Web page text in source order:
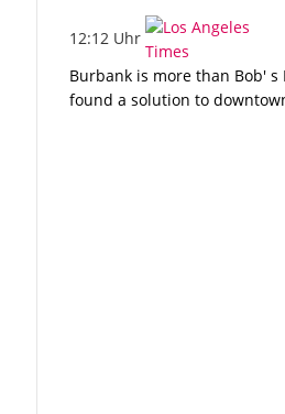
12:12 Uhr
Burbank is more than Bob' s
found a solution to